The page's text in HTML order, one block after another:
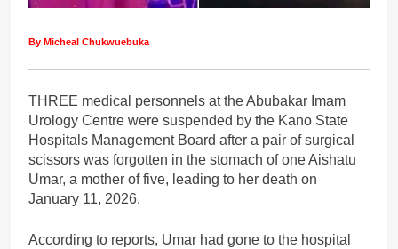
By Micheal Chukwuebuka
THREE medical personnels at the Abubakar Imam
Urology Centre were suspended by the Kano State
Hospitals Management Board after a pair of surgical
scissors was forgotten in the stomach of one Aishatu
Umar, a mother of five, leading to her death on
January 11, 2026.
According to reports, Umar had gone to the hospital